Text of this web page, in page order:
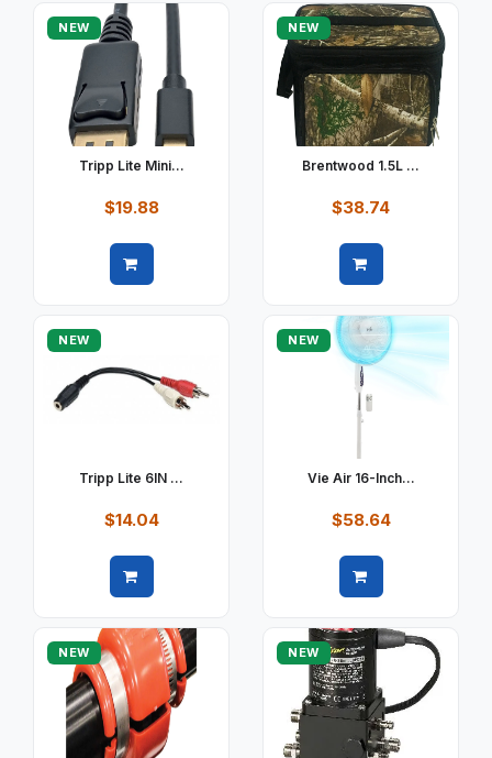
NEW
Tripp Lite Mini...
$19.88
NEW
Brentwood 1.5L ...
$38.74
NEW
Tripp Lite 6IN ...
$14.04
NEW
Vie Air 16-Inch...
$58.64
NEW NEW